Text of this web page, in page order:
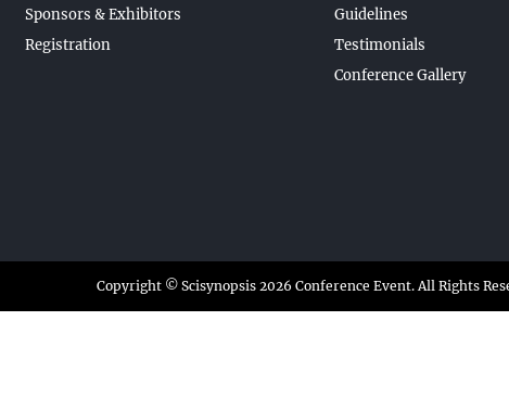
Sponsors & Exhibitors
Registration
Guidelines
Testimonials
Conference Gallery
Copyright © Scisynopsis 2026 Conference Event. All Rights